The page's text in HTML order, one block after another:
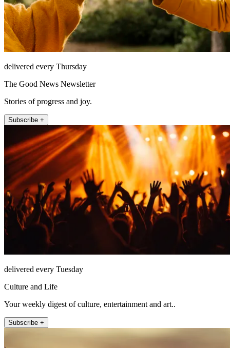
delivered every Thursday
The Good News Newsletter
Stories of progress and joy.
Subscribe +
delivered every Tuesday
Culture and Life
Your weekly digest of culture, entertainment and art..
Subscribe +